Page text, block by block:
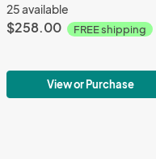
25 available
$258.00 FREE shipping
View or Purchase